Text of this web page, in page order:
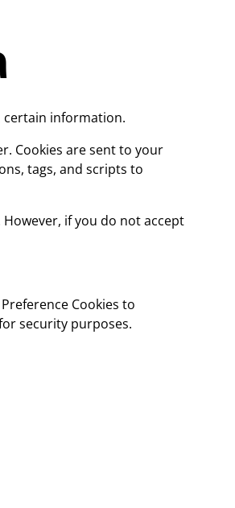
certain information.
Cookies are sent to your
tags, and scripts to
if you do not accept
Cookies to
security purposes.